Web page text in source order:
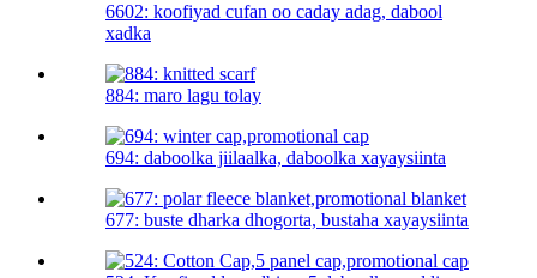
6602: koofiyad cufan oo caday adag, dabool
xadka
884: maro lagu tolay
694: daboolka jiilaalka, daboolka xayaysiinta
677: buste dharka dhogorta, bustaha xayaysiinta